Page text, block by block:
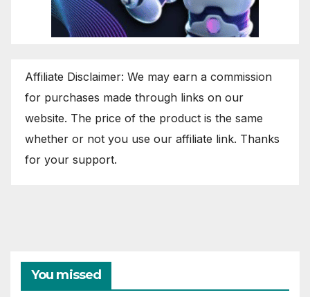
Affiliate Disclaimer: We may earn a commission
for purchases made through links on our
website. The price of the product is the same
whether or not you use our affiliate link. Thanks
for your support.
You missed